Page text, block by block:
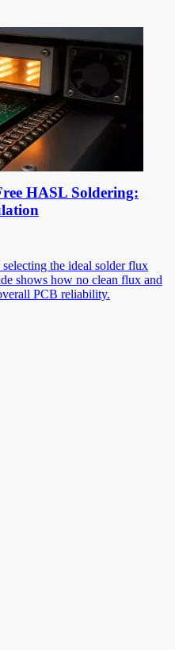
HASL Soldering:
the ideal solder flux
shows how no clean flux and
PCB reliability.